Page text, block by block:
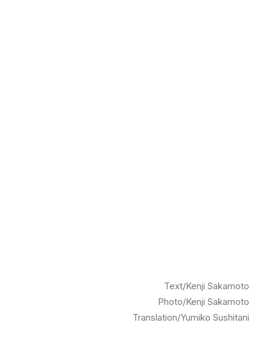
Text/Kenji Sakamoto
Photo/Kenji Sakamoto
Translation/Yumiko Sushitani